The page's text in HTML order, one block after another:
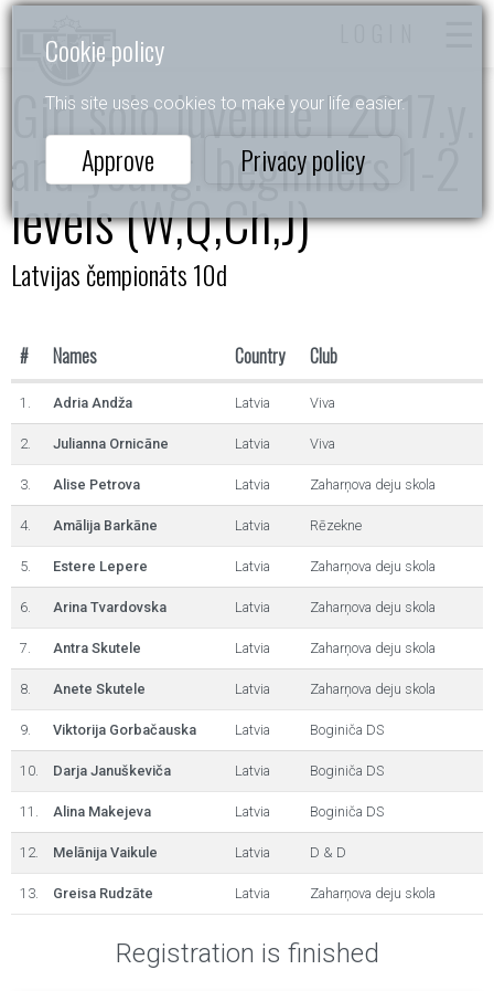
Cookie policy
This site uses cookies to make your life easier.
Approve Privacy policy
Girl solo Juvenile I 2017.y.
and young. beginners 1-2
levels (W,Q,Ch,J)
Latvijas čempionāts 10d
# Names Country Club
1. Adria Andža Latvia Viva
2. Julianna Ornicāne Latvia Viva
3. Alise Petrova Latvia Zaharņova deju skola
4. Amālija Barkāne Latvia Rēzekne
5. Estere Lepere Latvia Zaharņova deju skola
6. Arina Tvardovska Latvia Zaharņova deju skola
7. Antra Skutele Latvia Zaharņova deju skola
8. Anete Skutele Latvia Zaharņova deju skola
9. Viktorija Gorbačauska Latvia Boginiča DS
10. Darja Januškeviča Latvia Boginiča DS
11. Alina Makejeva Latvia Boginiča DS
12. Melānija Vaikule Latvia D & D
13. Greisa Rudzāte Latvia Zaharņova deju skola
Registration is finished